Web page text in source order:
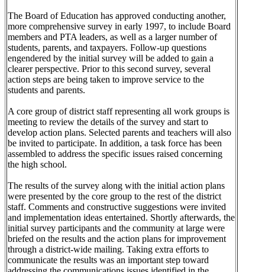
The Board of Education has approved conducting another,
more comprehensive survey in early 1997, to include Board
members and PTA leaders, as well as a larger number of
students, parents, and taxpayers. Follow-up questions
engendered by the initial survey will be added to gain a
clearer perspective. Prior to this second survey, several
action steps are being taken to improve service to the
students and parents.
A core group of district staff representing all work groups is
meeting to review the details of the survey and start to
develop action plans. Selected parents and teachers will also
be invited to participate. In addition, a task force has been
assembled to address the specific issues raised concerning
the high school.
The results of the survey along with the initial action plans
were presented by the core group to the rest of the district
staff. Comments and constructive suggestions were invited
and implementation ideas entertained. Shortly afterwards, the
initial survey participants and the community at large were
briefed on the results and the action plans for improvement
through a district-wide mailing. Taking extra efforts to
communicate the results was an important step toward